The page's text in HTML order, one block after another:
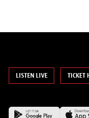
LISTEN LIVE TICKET